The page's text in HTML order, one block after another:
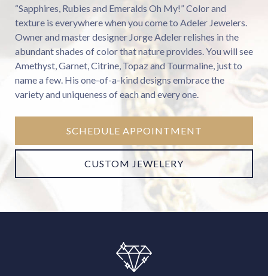
“Sapphires, Rubies and Emeralds Oh My!” Color and
texture is everywhere when you come to Adeler Jewelers.
Owner and master designer Jorge Adeler relishes in the
abundant shades of color that nature provides. You will see
Amethyst, Garnet, Citrine, Topaz and Tourmaline, just to
name a few. His one-of-a-kind designs embrace the
variety and uniqueness of each and every one.
SCHEDULE APPOINTMENT
CUSTOM JEWELERY